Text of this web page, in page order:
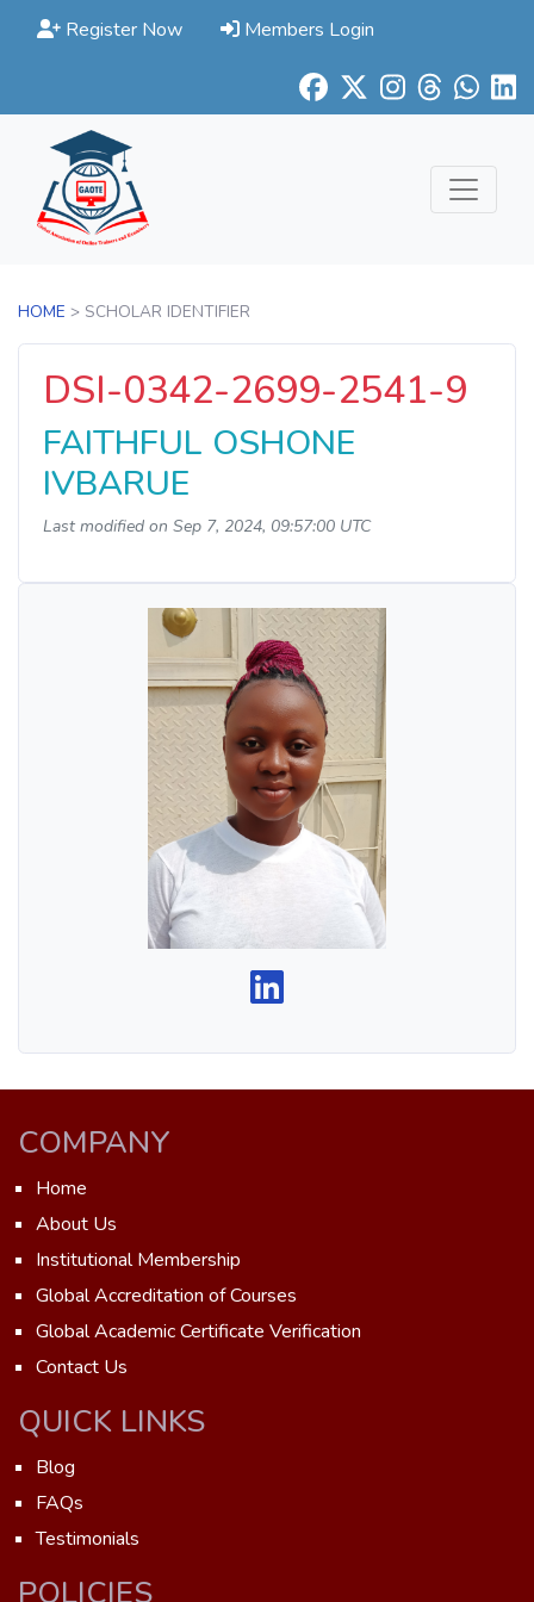
Register Now Members Login
HOME > SCHOLAR IDENTIFIER
DSI-0342-2699-2541-9
FAITHFUL OSHONE
IVBARUE
Last modified on Sep 7, 2024, 09:57:00 UTC
COMPANY
Home
About Us
Institutional Membership
Global Accreditation of Courses
Global Academic Certificate Verification
Contact Us
QUICK LINKS
Blog
FAQs
Testimonials
POLICIES